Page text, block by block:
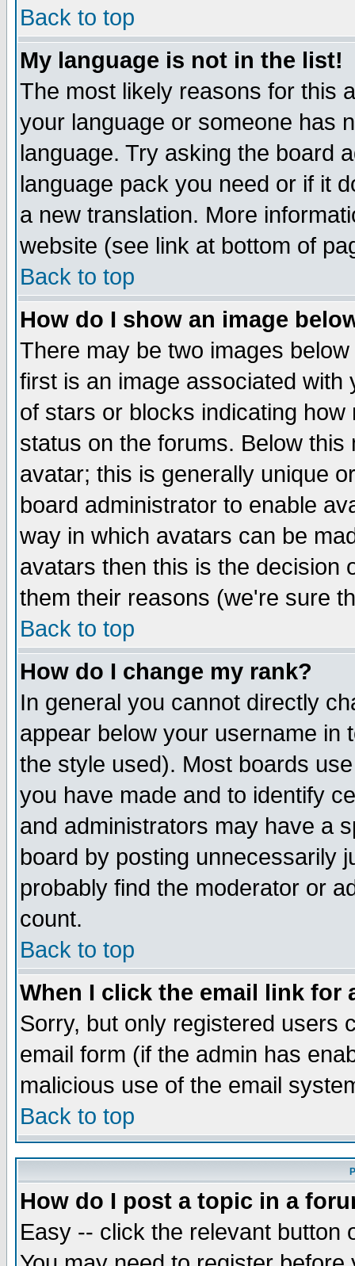
Back to top
My language is not in the list!
The most likely reasons for this
your language or someone has
language. Try asking the board
language pack you need or if it
a new translation. More
website (see link at bottom of
Back to top
How do I show an image
There may be two images
first is an image associated
of stars or blocks indicating
status on the forums. Below
avatar; this is generally unique
board administrator to enable
way in which avatars can be
avatars then this is the decision
them their reasons (we're sure
Back to top
How do I change my rank?
In general you cannot directly
appear below your username in
the style used). Most boards
you have made and to identify
and administrators may have a
board by posting unnecessarily
probably find the moderator or
count.
Back to top
When I click the email link for
Sorry, but only registered users
email form (if the admin has
malicious use of the email
Back to top
How do I post a topic in a
Easy -- click the relevant button